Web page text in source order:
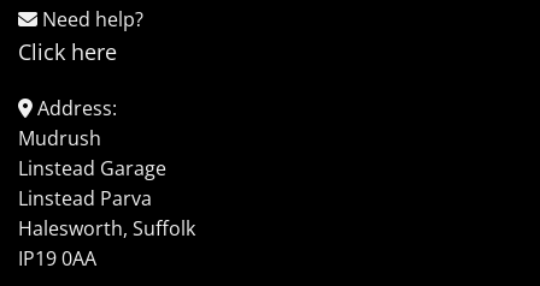
Need help?
Click here
Address:
Mudrush
Linstead Garage
Linstead Parva
Halesworth, Suffolk
IP19 0AA